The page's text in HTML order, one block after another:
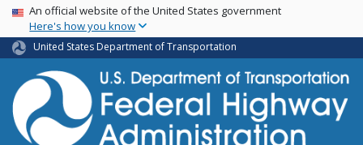
Skip
main
content
USA Banner
An official website of the United States government
Here's how you know
United States Department of Transportation